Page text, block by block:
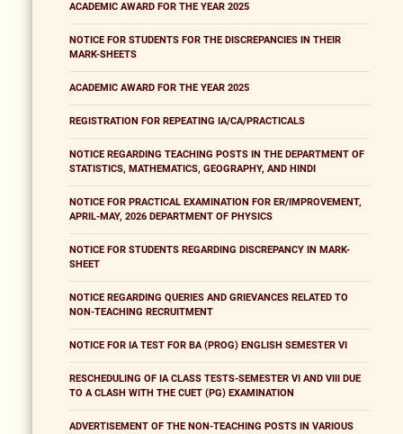
ACADEMIC AWARD FOR THE YEAR 2025
NOTICE FOR STUDENTS FOR THE DISCREPANCIES IN THEIR
MARK-SHEETS
ACADEMIC AWARD FOR THE YEAR 2025
REGISTRATION FOR REPEATING IA/CA/PRACTICALS
NOTICE REGARDING TEACHING POSTS IN THE DEPARTMENT OF
STATISTICS, MATHEMATICS, GEOGRAPHY, AND HINDI
NOTICE FOR PRACTICAL EXAMINATION FOR ER/IMPROVEMENT,
APRIL-MAY, 2026 DEPARTMENT OF PHYSICS
NOTICE FOR STUDENTS REGARDING DISCREPANCY IN MARK-
SHEET
NOTICE REGARDING QUERIES AND GRIEVANCES RELATED TO
NON-TEACHING RECRUITMENT
NOTICE FOR IA TEST FOR BA (PROG) ENGLISH SEMESTER VI
RESCHEDULING OF IA CLASS TESTS-SEMESTER VI AND VIII DUE
TO A CLASH WITH THE CUET (PG) EXAMINATION
ADVERTISEMENT OF THE NON-TEACHING POSTS IN VARIOUS